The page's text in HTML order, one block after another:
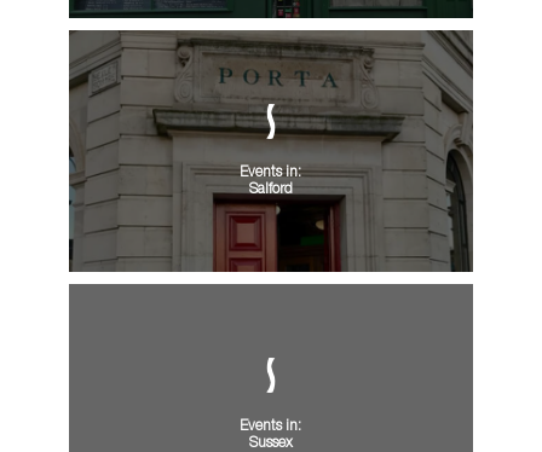
Events in:
Salford
Events in:
Sussex